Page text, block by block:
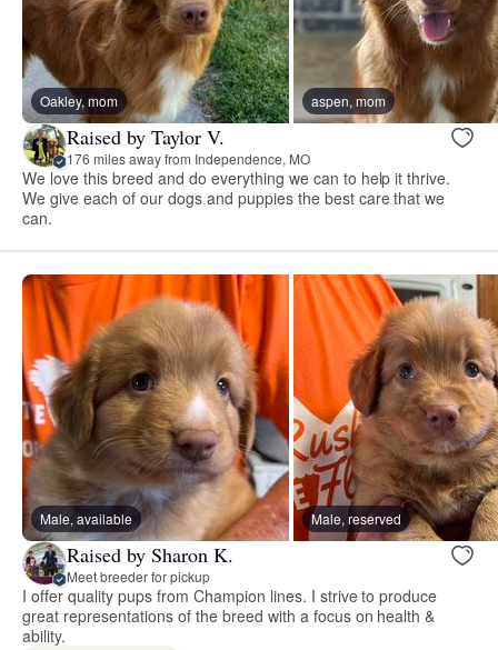
Oakley, mom aspen, mom
Raised by Taylor V.
176 miles away from Independence, MO
We love this breed and do everything we can to help it thrive.
We give each of our dogs and puppies the best care that we
can.
Male, available Male, reserved
Raised by Sharon K.
Meet breeder for pickup
I offer quality pups from Champion lines. I strive to produce
great representations of the breed with a focus on health &
ability.